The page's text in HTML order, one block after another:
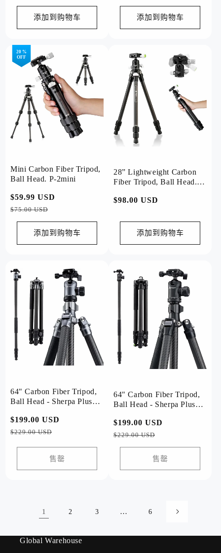
价
价
添加到购物车
价
添加到购物车
20 %
OFF
Mini Carbon Fiber Tripod,
Ball Head. P-2mini
常
规
价
$59.99 USD
价
$75.00 USD
添加到购物车
28” Lightweight Carbon
Fiber Tripod, Ball Head.
常
价
$98.00 USD
添加到购物车
64" Carbon Fiber Tripod,
Ball Head - Sherpa Plus
常
规
$199.00 USD
$229.00 USD
售罄
64" Carbon Fiber Tripod,
Ball Head - Sherpa Plus
常
规
价
$199.00 USD
价
$229.00 USD
售罄
1 2 3 … 6
Global Warehouse